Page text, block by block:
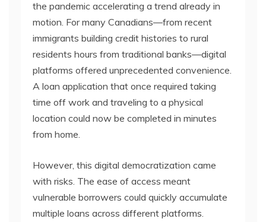
the pandemic accelerating a trend already in
motion. For many Canadians—from recent
immigrants building credit histories to rural
residents hours from traditional banks—digital
platforms offered unprecedented convenience.
A loan application that once required taking
time off work and traveling to a physical
location could now be completed in minutes
from home.
However, this digital democratization came
with risks. The ease of access meant
vulnerable borrowers could quickly accumulate
multiple loans across different platforms.